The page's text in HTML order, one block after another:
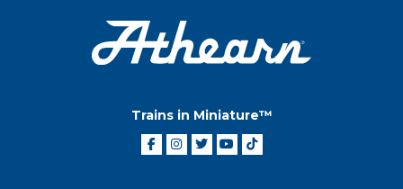
Trains in Miniature™